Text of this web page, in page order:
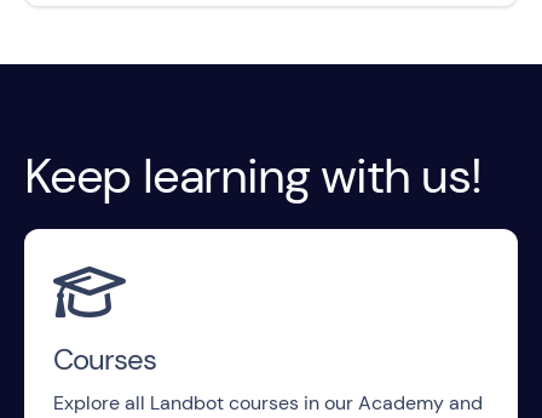
Keep learning with us!

Courses
Explore all Landbot courses in our Academy and